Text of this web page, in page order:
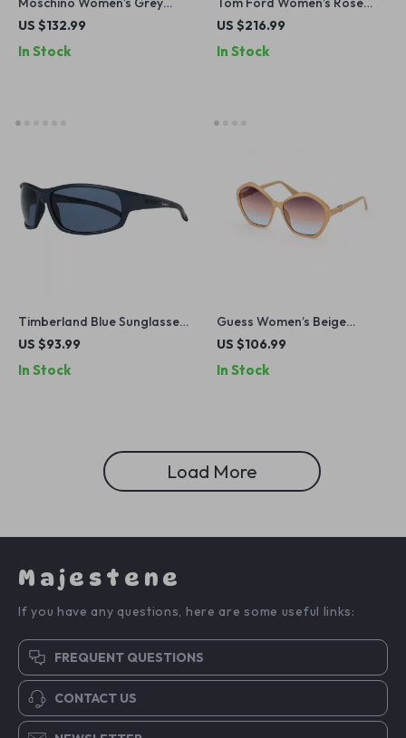
Metal Sunglasses
US $132.99
In Stock
Gold Aviator Sunglasses with
US $216.99
In Stock
Timberland Blue Sunglasses
for Men
US $93.99
In Stock
Guess Women’s Beige
Sunglasses with UV
Comfortable
US $106.99
In Stock
Load More
Majestene
If you have any questions, here are some useful links:
FREQUENT QUESTIONS
CONTACT US